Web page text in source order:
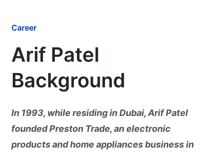
Career
Arif Patel
Background
In 1993, while residing in Dubai, Arif Patel
founded Preston Trade, an electronic
products and home appliances business in